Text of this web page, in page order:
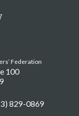
Federation
100
829-0869